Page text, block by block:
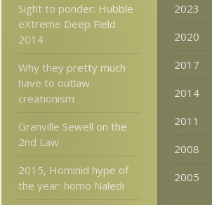
Sight to ponder: Hubble
eXtreme Deep Field
2014
Why they pretty much
have to outlaw
creationism
Granville Sewell on the
2nd Law
2015, Hominid hype of
the year: homo Naledi
2023
2020
2017
2014
2011
2008
2005